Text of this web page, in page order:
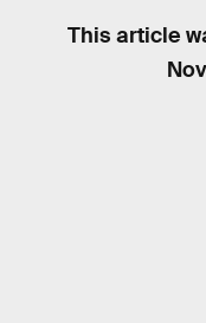
This article